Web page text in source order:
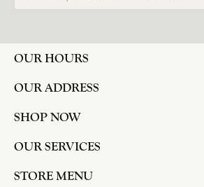
OUR HOURS
OUR ADDRESS
SHOP NOW
OUR SERVICES
STORE MENU